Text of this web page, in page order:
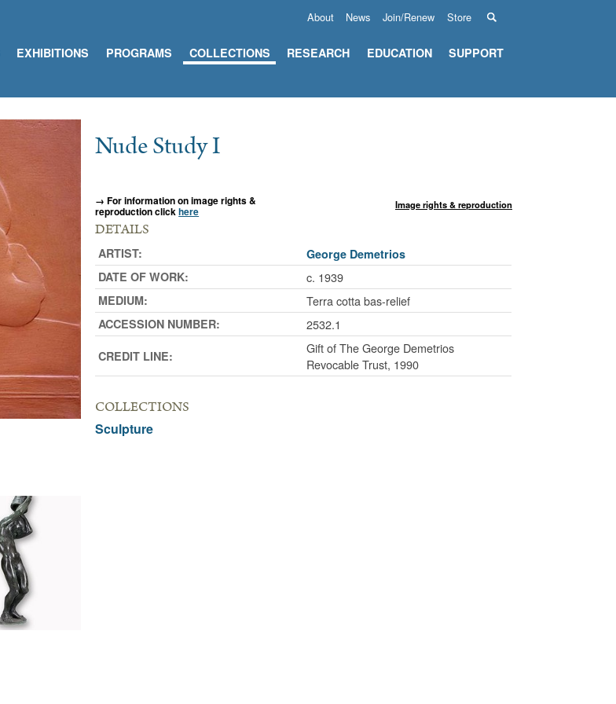
About News Join/Renew Store
EXHIBITIONS PROGRAMS COLLECTIONS RESEARCH EDUCATION SUPPORT
Nude Study I
→ For information on image rights &
reproduction clickhere Image rights & reproduction
DETAILS
ARTIST:
George Demetrios
DATE OF WORK:
c. 1939
MEDIUM: Terra cotta bas-relief
ACCESSION NUMBER: 2532.1
CREDIT LINE:
Gift of The George Demetrios
Revocable Trust, 1990
COLLECTIONS
Sculpture